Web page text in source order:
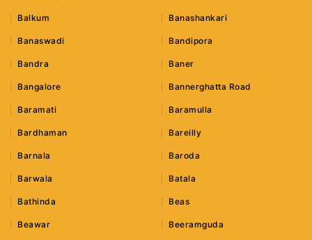
Balkum Banashankari
Banaswadi Bandipora
Bandra Baner
Bangalore Bannerghatta Road
Baramati Baramulla
Bardhaman Bareilly
Barnala Baroda
Barwala Batala
Bathinda Beas
Beawar Beeramguda